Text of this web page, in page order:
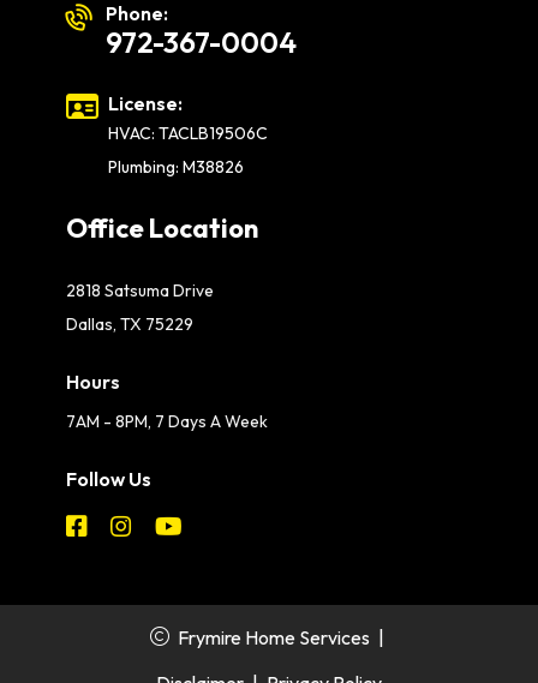
Phone:
972-367-0004
License:
HVAC: TACLB19506C
Plumbing: M38826
Office Location
2818 Satsuma Drive
Dallas, TX 75229
Hours
7AM - 8PM, 7 Days A Week
Follow Us
Frymire Home Services